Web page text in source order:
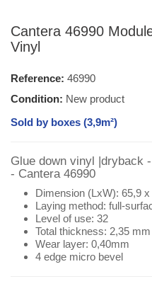
Cantera 46990
Vinyl
Reference: 46990
Condition: New product
Sold by boxes (3,9m²)
Glue down vinyl |dryback
- Cantera 46990
Dimension (LxW): 65,9
Laying method: full-
Level of use: 32
Total thickness: 2,35 mm
Wear layer: 0,40mm
4 edge micro bevel